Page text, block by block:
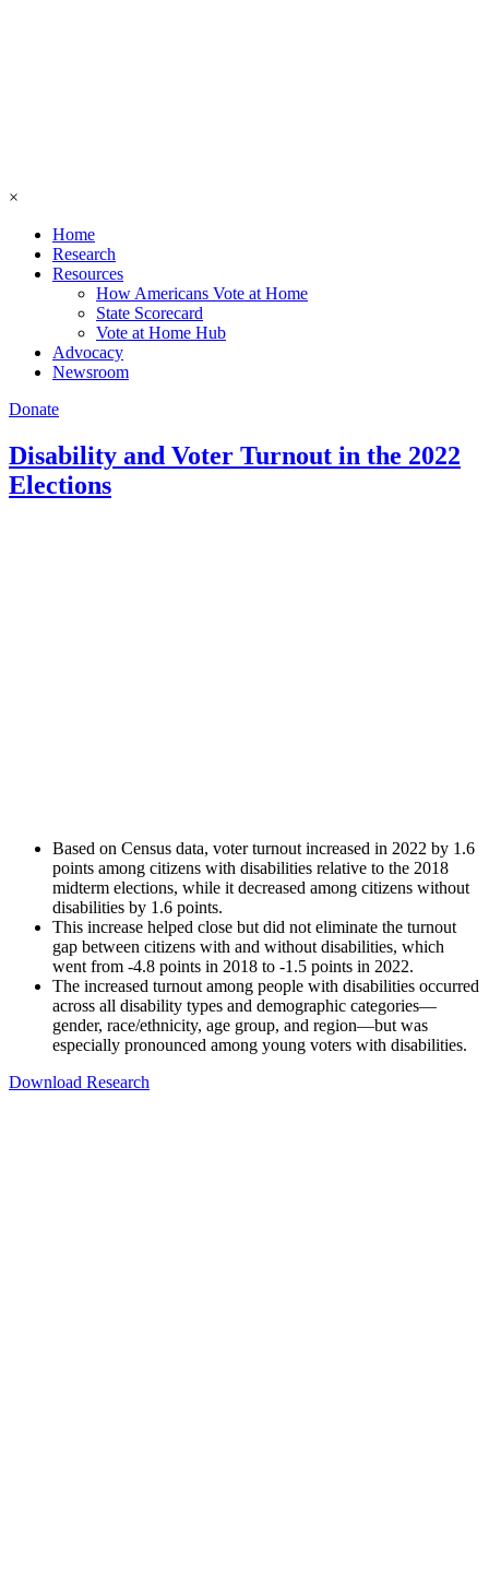
×
Home
Research
Resources
How Americans Vote at Home
State Scorecard
Vote at Home Hub
Advocacy
Newsroom
Donate
Disability and Voter Turnout in the 2022
Elections
Based on Census data, voter turnout increased in 2022 by 1.6
points among citizens with disabilities relative to the 2018
midterm elections, while it decreased among citizens without
disabilities by 1.6 points.
This increase helped close but did not eliminate the turnout
gap between citizens with and without disabilities, which
went from -4.8 points in 2018 to -1.5 points in 2022.
The increased turnout among people with disabilities occurred
across all disability types and demographic categories—
gender, race/ethnicity, age group, and region—but was
especially pronounced among young voters with disabilities.
Download Research